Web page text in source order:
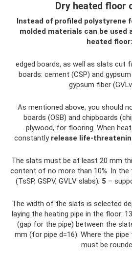
Dry heated floor
Instead of profiled polystyrene
molded materials can be used
heated floor:
edged boards, as well as slats cut
boards: cement (CSP) and
gypsum fiber
As mentioned above, you should
boards (OSB) and chipboards
plywood, for flooring. When
constantly release life-
The slats must be at least 20 mm
content of no more than 10%. In the
(TsSP, GSPV, GVLV slabs); 5 –
The width of the slats is selected
laying the heating pipe in the floor:
(gap for the pipe) between the
mm (for pipe d=16). Where the
must be